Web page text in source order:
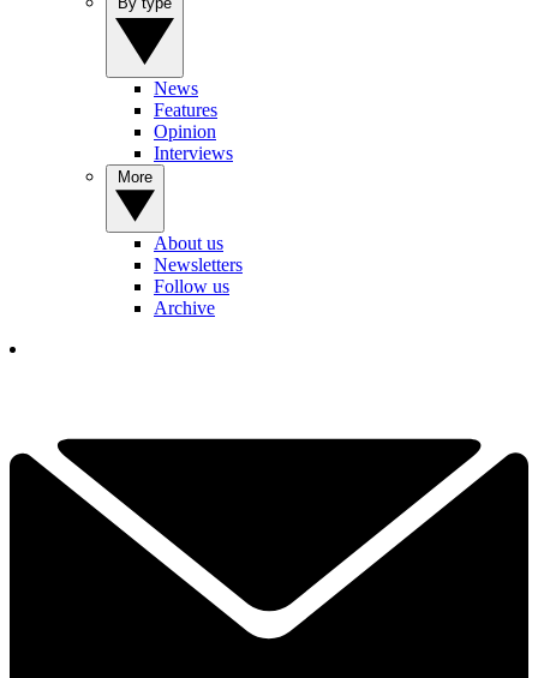
News
Features
Opinion
Interviews
About us
Newsletters
Follow us
Archive